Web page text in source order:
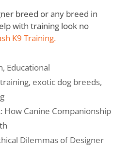
breed or any breed in
with training look no
K9 Training.
, Educational
, exotic dog breeds,
How Canine Companionship
Dilemmas of Designer